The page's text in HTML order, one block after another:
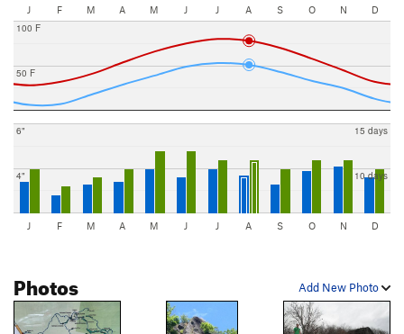
J F M A M J J A S O N D
50 F
100 F
4"
6"
10 days
15 days
J F M A M J J A S O N D
Add New Photo
Photos